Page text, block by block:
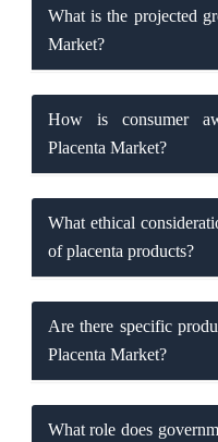
What is the projected
Market?
How is consumer
Placenta Market?
What ethical
of placenta products?
Are there specific
Placenta Market?
What role does